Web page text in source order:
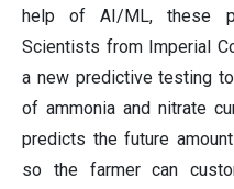
help of AI/ML, these
Scientists from Imperial
a new predictive testing
of ammonia and nitrate
predicts the future
so the farmer can